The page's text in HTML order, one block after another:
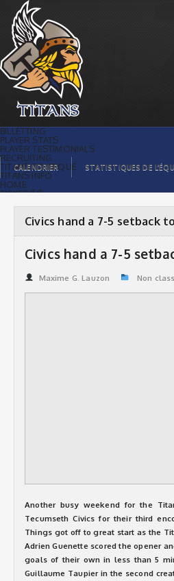
Civics hand a 7-5 setback to Titans |
Titans de témiscaming
BILLETTING
PLAYER STATS
PLAYER TESTIMONIALS
RECRUITING
TITANS BOUTIQUE
TITANS INFO
HOME
TICKET $$
ORGANISATION
PLAYERS
VIDEOS
LEAGUE STATS
CALENDRIER STATISTIQUES DE
Civics hand a 7-5 setback
Civics hand a 7-5
Maxime G. Lauzon Non
Another busy weekend for the
Tecumseth Civics for their third
Things got off to great start as the
Adrien Guenette scored the opener
goals of their own in less than 5
Guillaume Taupier in the second